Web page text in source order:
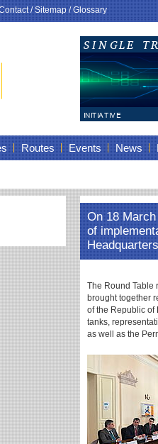
/Sitemap/Glossary
Routes Events News
On 18
of
Headquarters
The Round Table
brought together
of the Republic of
tanks,
as well as the